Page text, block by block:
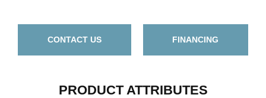
CONTACT US FINANCING
PRODUCT ATTRIBUTES